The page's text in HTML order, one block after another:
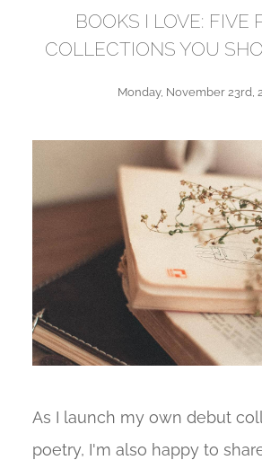
BOOKS I LOVE: FIVE
COLLECTIONS YOU
Monday, November 23rd,
As I launch my own debut
poetry, I'm also happy to